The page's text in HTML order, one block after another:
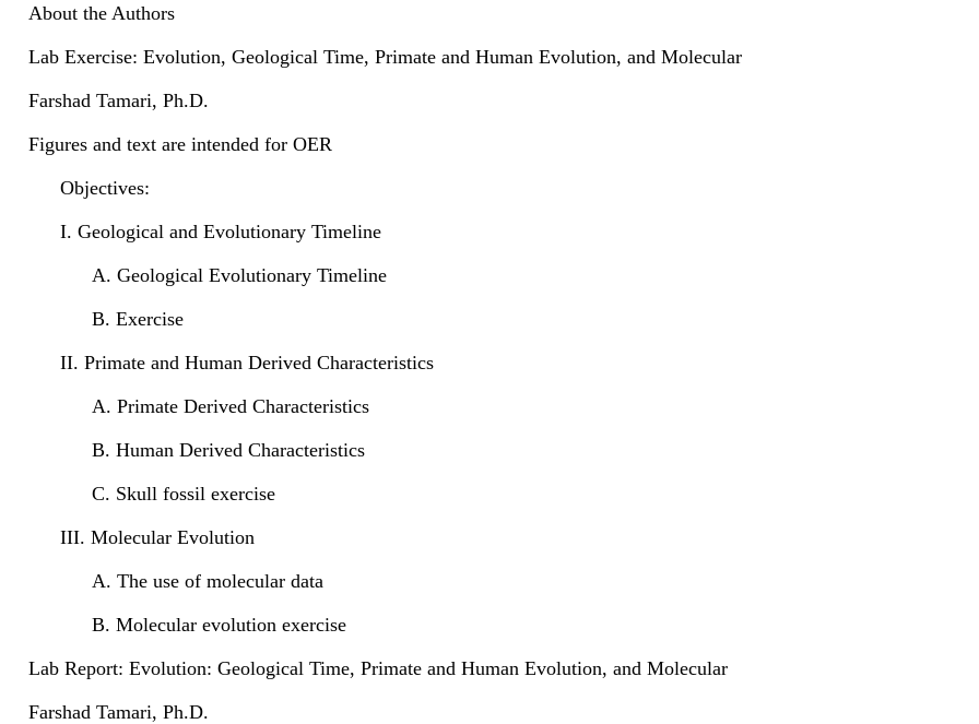
About the Authors
Lab Exercise: Evolution, Geological Time, Primate and Human Evolution, and Molecular
Farshad Tamari, Ph.D.
Figures and text are intended for OER
Objectives:
I. Geological and Evolutionary Timeline
A. Geological Evolutionary Timeline
B. Exercise
II. Primate and Human Derived Characteristics
A. Primate Derived Characteristics
B. Human Derived Characteristics
C. Skull fossil exercise
III. Molecular Evolution
A. The use of molecular data
B. Molecular evolution exercise
Lab Report: Evolution: Geological Time, Primate and Human Evolution, and Molecular
Farshad Tamari, Ph.D.